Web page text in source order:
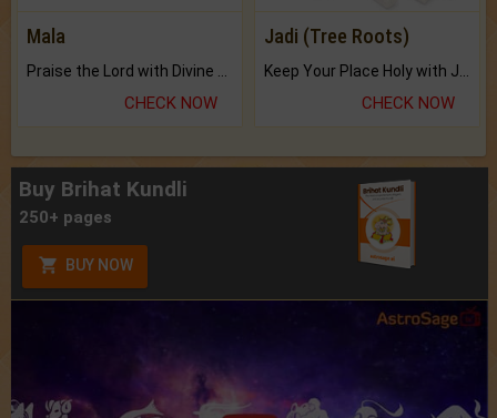
Mala
Praise the Lord with Divine Energies of Mala.
CHECK NOW
Jadi (Tree Roots)
Keep Your Place Holy with Jadi.
CHECK NOW
Buy Brihat Kundli
250+ pages
BUY NOW